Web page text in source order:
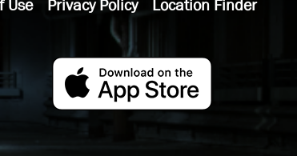
Use Privacy Policy Location Finder